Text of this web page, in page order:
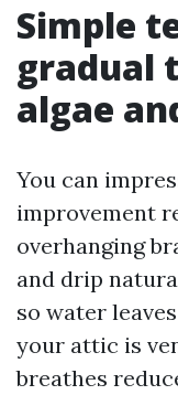
Simple
gradual
algae
You can
improvement
overhanging
and drip
so water
your attic is
breathes